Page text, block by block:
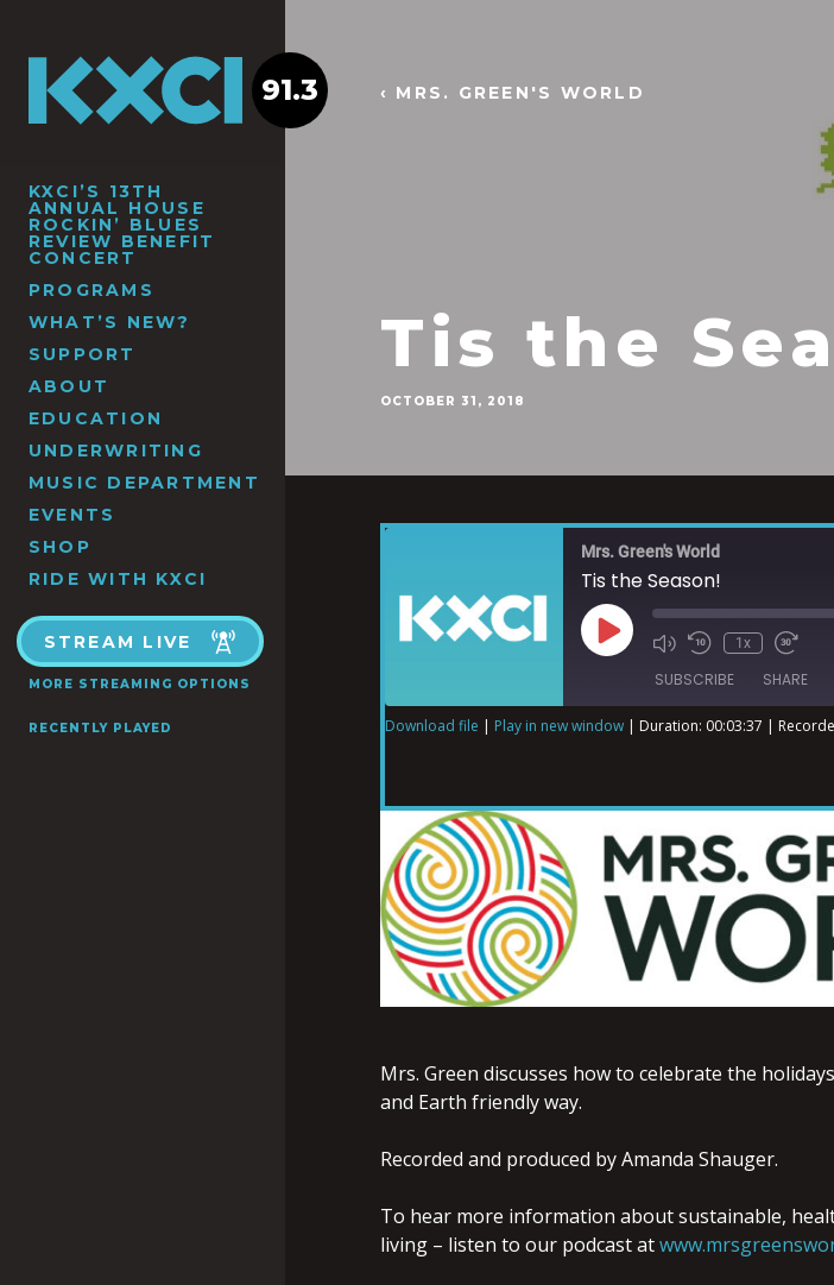
KXCI’S 13TH
ANNUAL HOUSE
ROCKIN’ BLUES
REVIEW BENEFIT
CONCERT
PROGRAMS
WHAT’S NEW?
SUPPORT
ABOUT
EDUCATION
UNDERWRITING
MUSIC DEPARTMENT
EVENTS
SHOP
RIDE WITH KXCI
STREAM LIVE
MORE STREAMING OPTIONS
RECENTLY PLAYED
91.3 ‹ MRS. GREEN'S WORLD
Tis the
OCTOBER 31, 2018
Mrs. Green's World
Tis the Season!
1x
SUBSCRIBE SHARE
LINK
EMBED
Download file | Play in new window | Duration: 00:03:37 |
Mrs. Green discusses how to celebrate the
and Earth friendly way.
Recorded and produced by Amanda Shauger.
To hear more information about sustainable,
living – listen to our podcast at